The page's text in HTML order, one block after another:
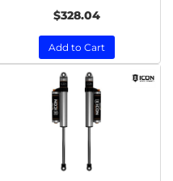
$328.04
Add to Cart